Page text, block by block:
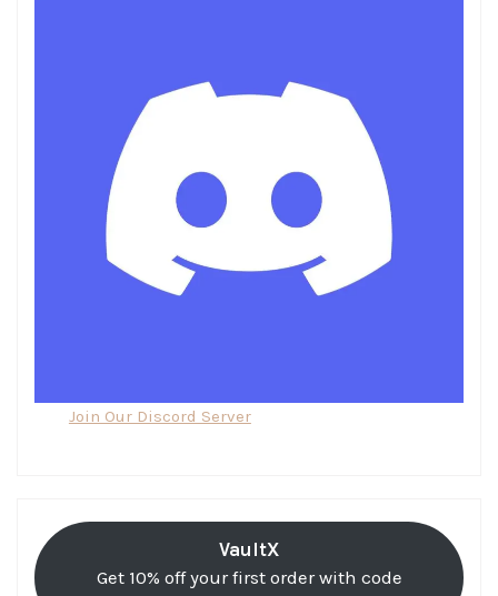
Join Our Discord Server
VaultX
Get 10% off your first order with code